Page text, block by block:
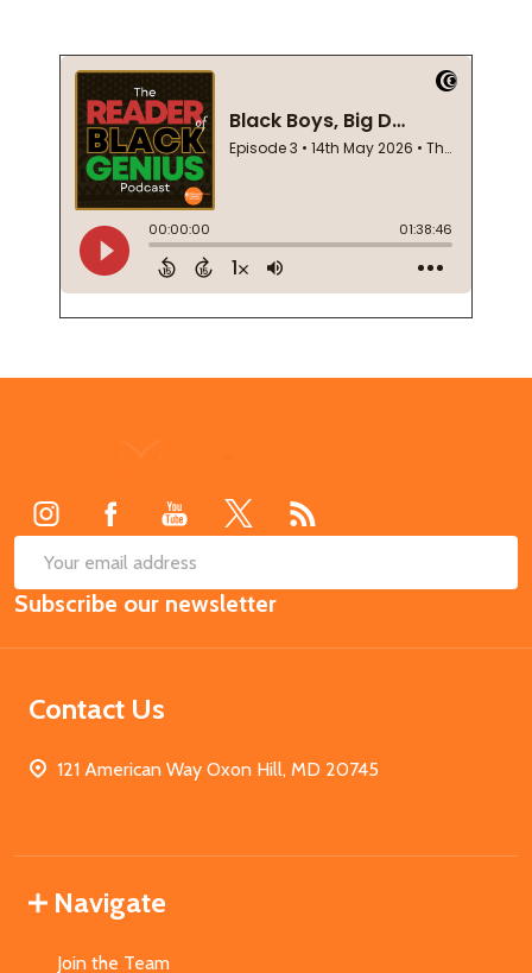
Email
Address
Subscribe our newsletter
Contact Us
121 American Way Oxon Hill, MD 20745
Navigate
Join the Team